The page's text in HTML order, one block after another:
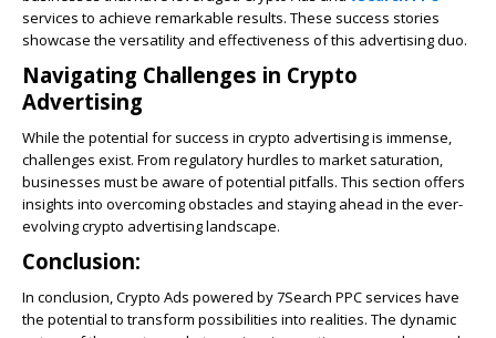
services to achieve remarkable results. These success stories
showcase the versatility and effectiveness of this advertising duo.
Navigating Challenges in Crypto
Advertising
While the potential for success in crypto advertising is immense,
challenges exist. From regulatory hurdles to market saturation,
businesses must be aware of potential pitfalls. This section offers
insights into overcoming obstacles and staying ahead in the ever-
evolving crypto advertising landscape.
Conclusion:
In conclusion, Crypto Ads powered by 7Search PPC services have
the potential to transform possibilities into realities. The dynamic